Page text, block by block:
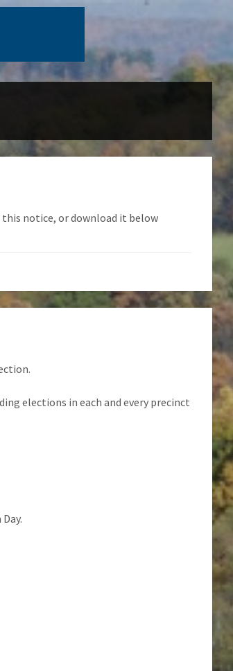
this notice, or download it below
elections in each and every precinct